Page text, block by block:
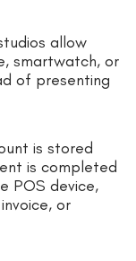
allow
smartwatch, or
of presenting
is stored
is completed
POS device,
or